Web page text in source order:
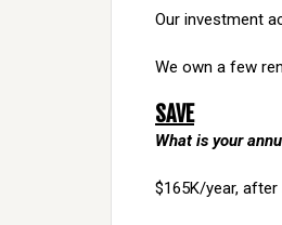
Our investment
We own a few
SAVE
What is your
$165K/year, after